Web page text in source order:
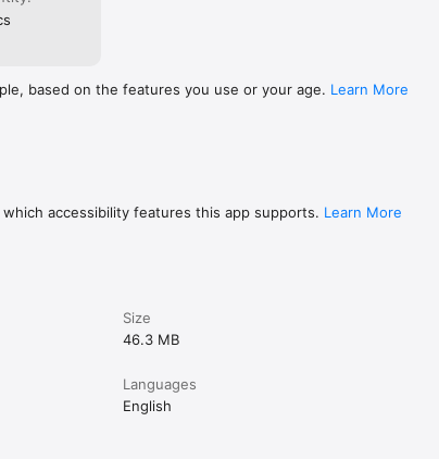
based on the features you use or your age. Learn More
accessibility features this app supports. Learn More
Size
46.3 MB
Languages
English